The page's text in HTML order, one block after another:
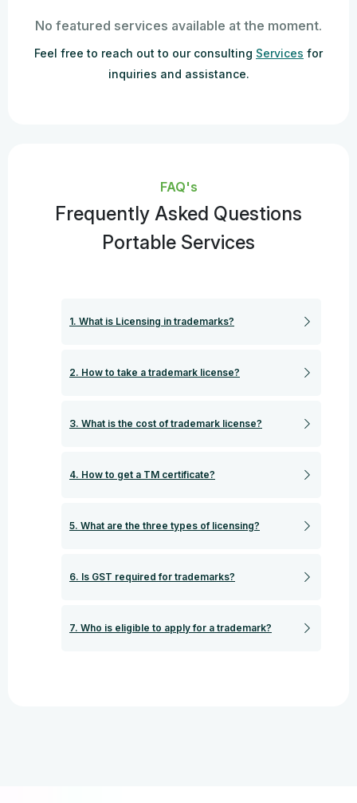
No featured services available at the moment.
Feel free to reach out to our consulting Services for
inquiries and assistance.
FAQ's
Frequently Asked Questions
Portable Services
1. What is Licensing in trademarks?
2. How to take a trademark license?
3. What is the cost of trademark license?
4. How to get a TM certificate?
5. What are the three types of licensing?
6. Is GST required for trademarks?
7. Who is eligible to apply for a trademark?